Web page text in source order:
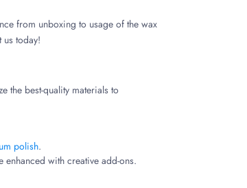
from unboxing to usage of the wax
today!
the best-quality materials to
polish.
with creative add-ons.